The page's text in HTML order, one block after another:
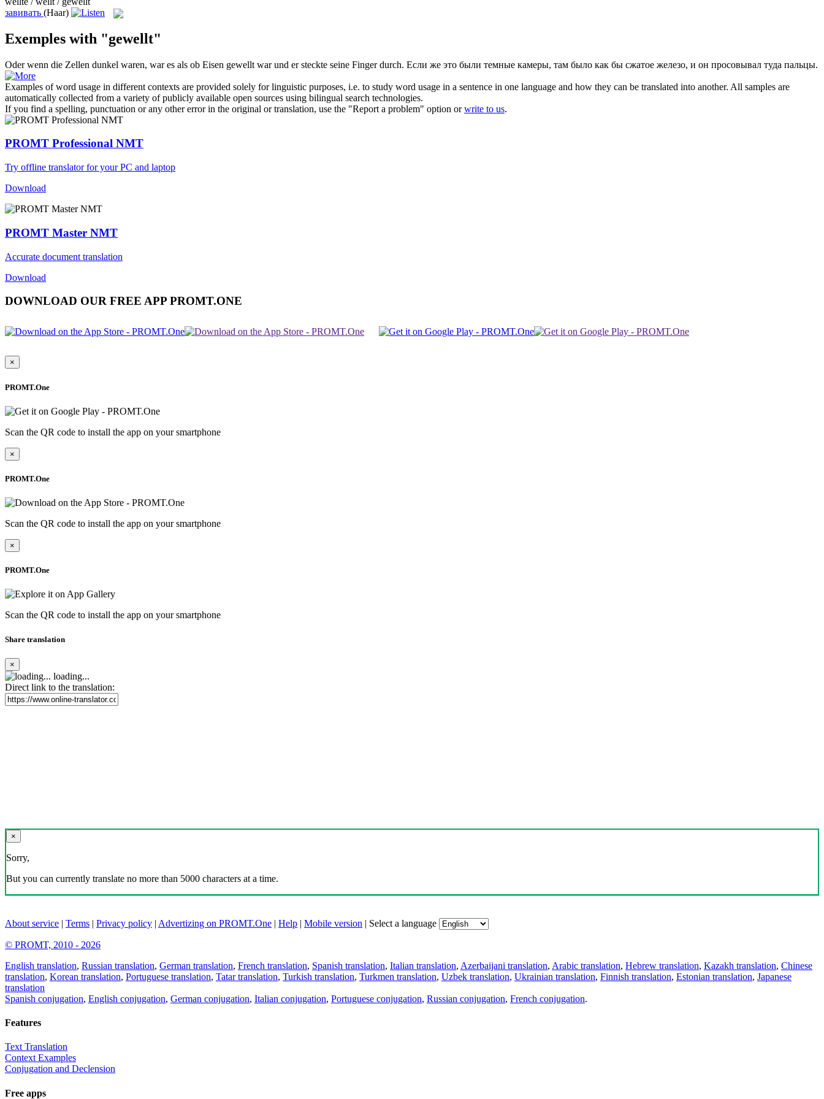
завивать (Haar)
Exemples with "gewellt"
Oder wenn die Zellen dunkel waren, war es als ob Eisen gewellt war und er steckte seine Finger durch. Если же это были темные камеры, там было как бы сжатое железо, и он просовывал туда пальцы.
Examples of word usage in different contexts are provided solely for linguistic purposes, i.e. to study word usage in a sentence in one language and how they can be translated into another. All samples are
automatically collected from a variety of publicly available open sources using bilingual search technologies.
If you find a spelling, punctuation or any other error in the original or translation, use the "Report a problem" option orwrite to us.
PROMT Professional NMT
Try offline translator for your PC and laptop
Download
PROMT Master NMT
Accurate document translation
Download
DOWNLOAD OUR FREE APP PROMT.ONE
×
PROMT.One
Scan the QR code to install the app on your smartphone
×
PROMT.One
Scan the QR code to install the app on your smartphone
×
PROMT.One
Scan the QR code to install the app on your smartphone
Share translation
×
loading...
Direct link to the translation:
×
Sorry,
But you can currently translate no more than 5000 characters at a time.
About service | Terms | Privacy policy | Advertizing on PROMT.One | Help | Mobile version | Select a language
© PROMT, 2010 - 2026
English translation, Russian translation, German translation, French translation, Spanish translation, Italian translation, Azerbaijani translation, Arabic translation, Hebrew translation, Kazakh translation, Chinese
translation, Korean translation, Portuguese translation, Tatar translation, Turkish translation, Turkmen translation, Uzbek translation, Ukrainian translation, Finnish translation, Estonian translation, Japanese
translation
Spanish conjugation, English conjugation, German conjugation, Italian conjugation, Portuguese conjugation, Russian conjugation, French conjugation.
Features
Text Translation
Context Examples
Conjugation and Declension
Free apps